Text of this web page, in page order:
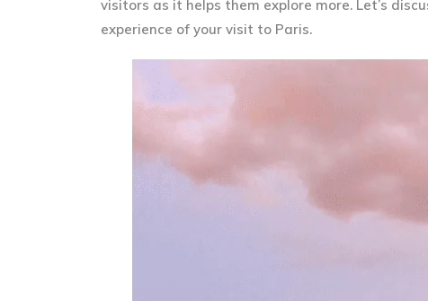
visitors as it helps them explore more. Let’s
experience of your visit to Paris.